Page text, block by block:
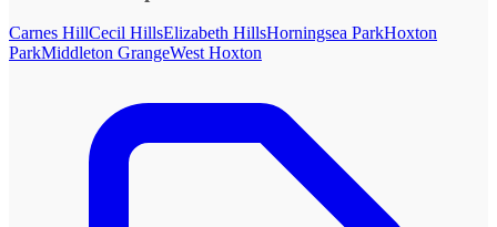
Carnes HillCecil HillsElizabeth HillsHorningsea ParkHoxton
ParkMiddleton GrangeWest Hoxton